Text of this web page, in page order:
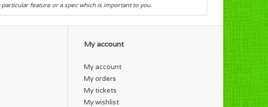
feature or a spec which is important to you.
My account
My account
My orders
My tickets
My wishlist